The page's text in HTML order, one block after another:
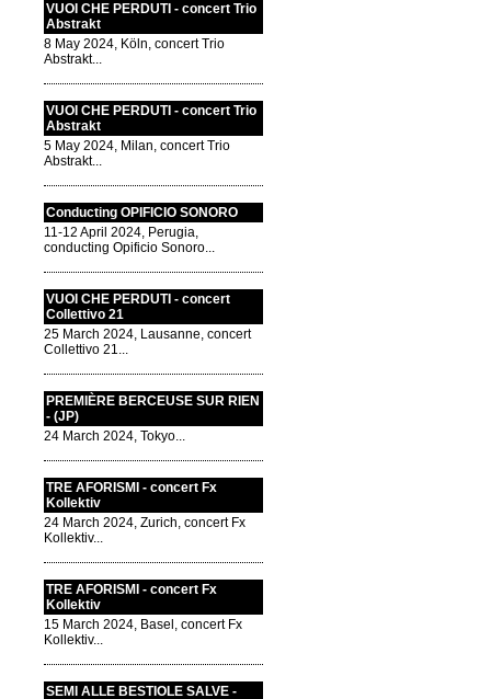
VUOI CHE PERDUTI - concert Trio
Abstrakt
8 May 2024, Köln, concert Trio
Abstrakt...
VUOI CHE PERDUTI - concert Trio
Abstrakt
5 May 2024, Milan, concert Trio
Abstrakt...
Conducting OPIFICIO SONORO
11-12 April 2024, Perugia,
conducting Opificio Sonoro...
VUOI CHE PERDUTI - concert
Collettivo 21
25 March 2024, Lausanne, concert
Collettivo 21...
PREMIÈRE BERCEUSE SUR RIEN
- (JP)
24 March 2024, Tokyo...
TRE AFORISMI - concert Fx
Kollektiv
24 March 2024, Zurich, concert Fx
Kollektiv...
TRE AFORISMI - concert Fx
Kollektiv
15 March 2024, Basel, concert Fx
Kollektiv...
SEMI ALLE BESTIOLE SALVE -